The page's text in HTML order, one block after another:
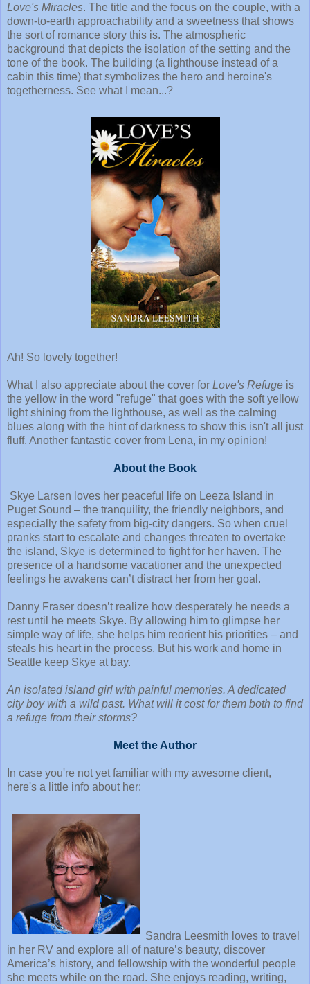
Love's Miracles. The title and the focus on the couple, with a
down-to-earth approachability and a sweetness that shows
the sort of romance story this is. The atmospheric
background that depicts the isolation of the setting and the
tone of the book. The building (a lighthouse instead of a
cabin this time) that symbolizes the hero and heroine's
togetherness. See what I mean...?
Ah! So lovely together!
What I also appreciate about the cover for Love's Refuge is
the yellow in the word "refuge" that goes with the soft yellow
light shining from the lighthouse, as well as the calming
blues along with the hint of darkness to show this isn't all just
fluff. Another fantastic cover from Lena, in my opinion!
About the Book
Skye Larsen loves her peaceful life on Leeza Island in
Puget Sound – the tranquility, the friendly neighbors, and
especially the safety from big-city dangers. So when cruel
pranks start to escalate and changes threaten to overtake
the island, Skye is determined to fight for her haven. The
presence of a handsome vacationer and the unexpected
feelings he awakens can’t distract her from her goal.
Danny Fraser doesn’t realize how desperately he needs a
rest until he meets Skye. By allowing him to glimpse her
simple way of life, she helps him reorient his priorities – and
steals his heart in the process. But his work and home in
Seattle keep Skye at bay.
An isolated island girl with painful memories. A dedicated
city boy with a wild past. What will it cost for them both to find
a refuge from their storms?
Meet the Author
In case you're not yet familiar with my awesome client,
here's a little info about her:
Sandra Leesmith loves to travel
in her RV and explore all of nature’s beauty, discover
America’s history, and fellowship with the wonderful people
she meets while on the road. She enjoys reading, writing,